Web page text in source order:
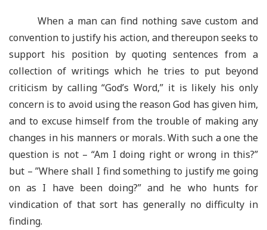
When a man can find nothing save custom and
convention to justify his action, and thereupon seeks to
support his position by quoting sentences from a
collection of writings which he tries to put beyond
criticism by calling “God’s Word,” it is likely his only
concern is to avoid using the reason God has given him,
and to excuse himself from the trouble of making any
changes in his manners or morals. With such a one the
question is not – “Am I doing right or wrong in this?”
but – ”Where shall I find something to justify me going
on as I have been doing?” and he who hunts for
vindication of that sort has generally no difficulty in
finding.